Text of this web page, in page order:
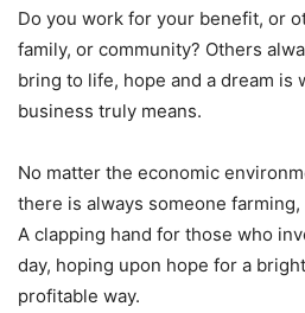
Do you work for your benefit, or
family, or community? Others
bring to life, hope and a dream is
business truly means.
No matter the economic
there is always someone
A clapping hand for those who
day, hoping upon hope for a
profitable way.